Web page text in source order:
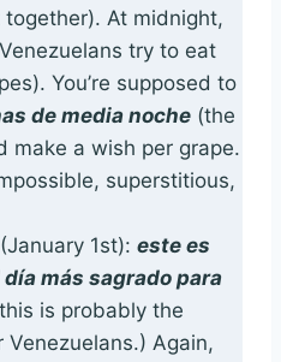
At midnight,
try to eat
You’re supposed to
de media noche (the
make a wish per grape.
superstitious,
(January 1st): este es
más sagrado para
is probably the
Again,